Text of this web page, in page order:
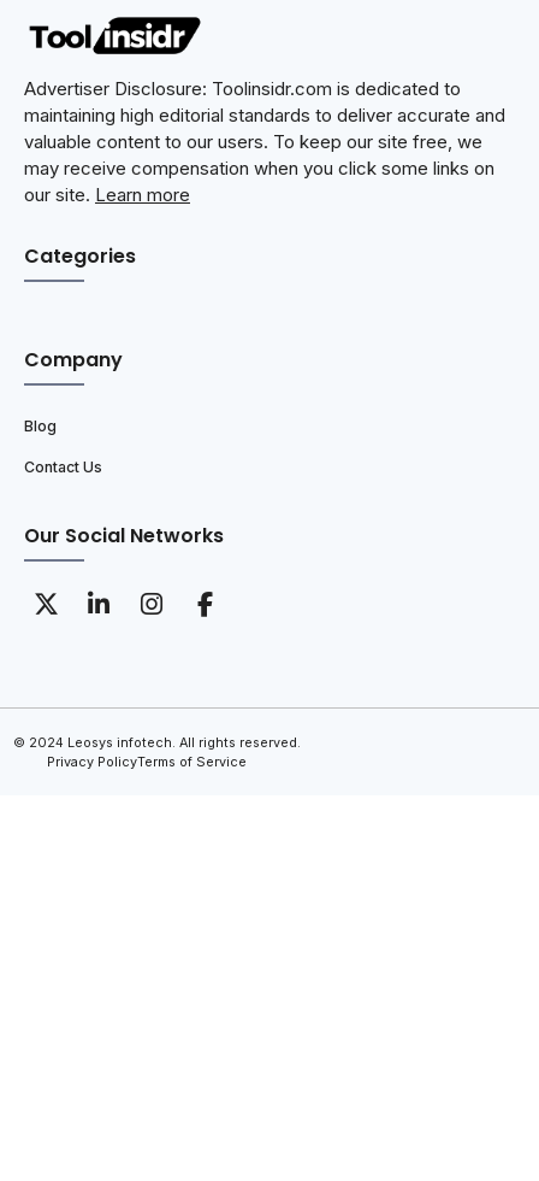
Advertiser Disclosure: Toolinsidr.com is dedicated to
maintaining high editorial standards to deliver accurate and
valuable content to our users. To keep our site free, we
may receive compensation when you click some links on
our site. Learn more
Categories
Company
Blog
Contact Us
Our Social Networks
© 2024 Leosys infotech. All rights reserved.
Privacy PolicyTerms of Service